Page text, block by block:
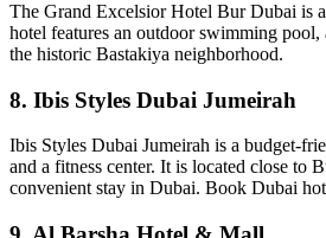
The Grand Excelsior Hotel Bur Dubai is
hotel features an outdoor swimming
the historic Bastakiya neighborhood.
8. Ibis Styles Dubai Jumeirah
Ibis Styles Dubai Jumeirah is a budget-
and a fitness center. It is located close
convenient stay in Dubai. Book Dubai